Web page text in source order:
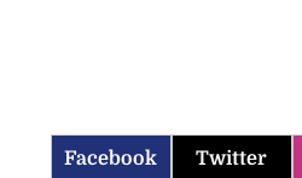
Facebook Twitter